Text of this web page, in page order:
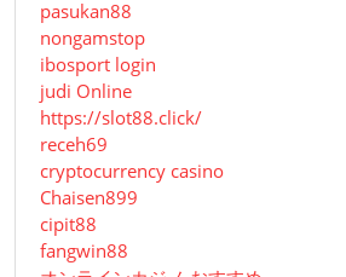
pasukan88
nongamstop
ibosport login
judi Online
https://slot88.click/
receh69
cryptocurrency casino
Chaisen899
cipit88
fangwin88